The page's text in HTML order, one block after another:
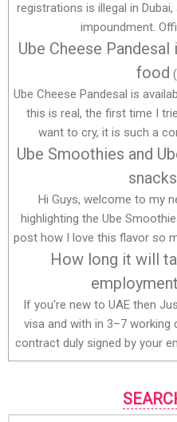
registrations is illegal in
impoundment.
Ube Cheese
food
Ube Cheese Pandesal is
this is real, the first time I
want to cry, it is such a
Ube Smoothies and
snacks
Hi Guys, welcome to my
highlighting the Ube
post how I love this flavor so
How long it will
If you're new to UAE then
visa and with in 3–7 working
contract duly signed by your